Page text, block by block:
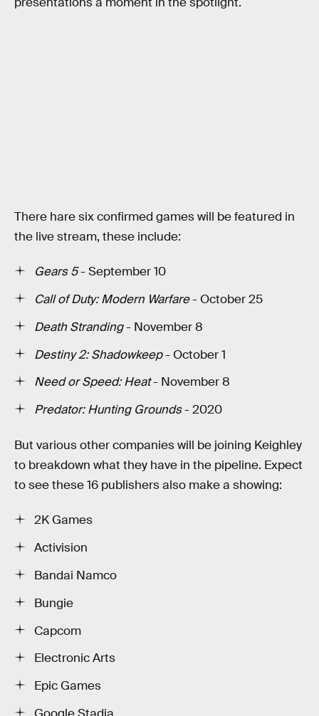
There hare six confirmed games will be featured in
the live stream, these include:
Gears 5- September 10
Call of Duty: Modern Warfare- October 25
Death Stranding- November 8
Destiny 2: Shadowkeep- October 1
Need or Speed: Heat- November 8
Predator: Hunting Grounds- 2020
But various other companies will be joining Keighley
to breakdown what they have in the pipeline. Expect
to see these 16 publishers also make a showing:
2K Games
Activision
Bandai Namco
Bungie
Capcom
Electronic Arts
Epic Games